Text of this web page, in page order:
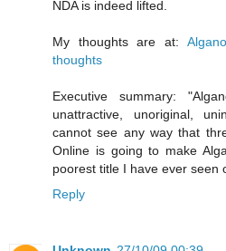
NDA is indeed lifted.
My thoughts are at:
thoughts
Executive summary:
unattractive, unoriginal,
cannot see any way that
Online is going to make
poorest title I have ever seen
Reply